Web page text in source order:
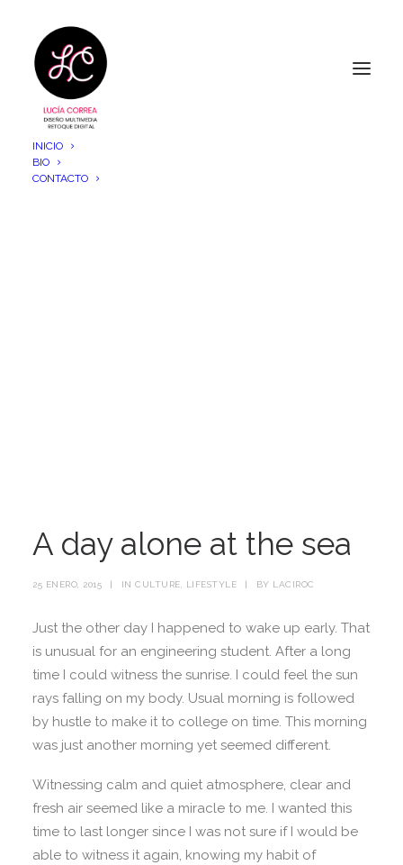
INICIO
BIO
CONTACTO
A day alone at the sea
25 ENERO, 2015 | IN CULTURE LIFESTYLE | BY LACIROC
Just the other day I happened to wake up early. That
is unusual for an engineering student. After a long
time I could witness the sunrise. I could feel the sun
rays falling on my body. Usual morning is followed
by hustle to make it to college on time. This morning
was just another morning yet seemed different.
Witnessing calm and quiet atmosphere, clear and
fresh air seemed like a miracle to me. I wanted this
time to last longer since I was not sure if I would be
able to witness it again, knowing my habit of